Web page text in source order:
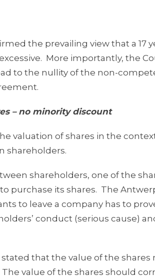
the prevailing view that a 17
More importantly, the
to the nullity of the non-
– no minority discount
valuation of shares in the
shareholders.
shareholders, one of the
purchase its shares. The
to leave a company has to
conduct (serious cause)
that the value of the
value of the shares should